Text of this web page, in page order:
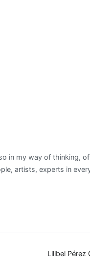
in my way of thinking, of
artists, experts in
Lilibel Pérez